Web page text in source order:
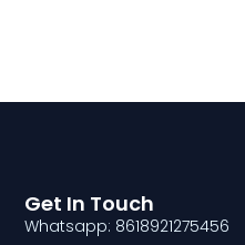
Get In Touch
Whatsapp: 8618921275456